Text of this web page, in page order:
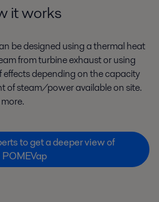
it works
be designed using a thermal heat
from turbine exhaust or using
depending on the capacity
of steam/power available on site.
to get a deeper view of
POMEVap